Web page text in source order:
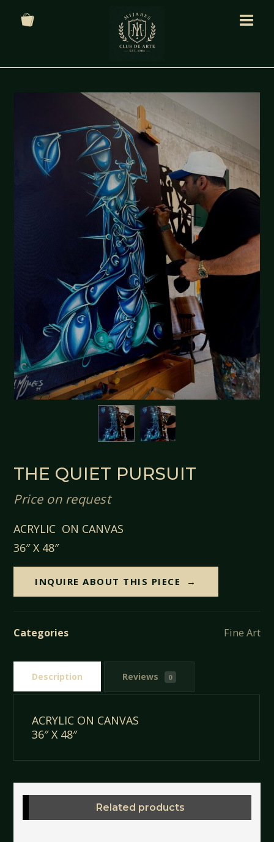
THE QUIET PURSUIT
Price on request
ACRYLIC ON CANVAS
36″ X 48″
INQUIRE ABOUT THIS PIECE
Categories Fine Art
Description Reviews 0
ACRYLIC ON CANVAS
36″ X 48″
Related products